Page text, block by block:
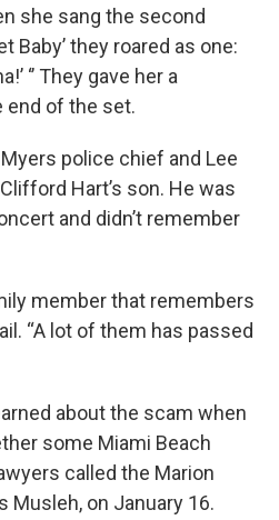
she sang the second
Baby’ they roared as one:
‘’ They gave her a
end of the set.
police chief and Lee
Hart’s son. He was
and didn’t remember
member that remembers
“A lot of them has passed
about the scam when
some Miami Beach
called the Marion
Musleh, on January 16.